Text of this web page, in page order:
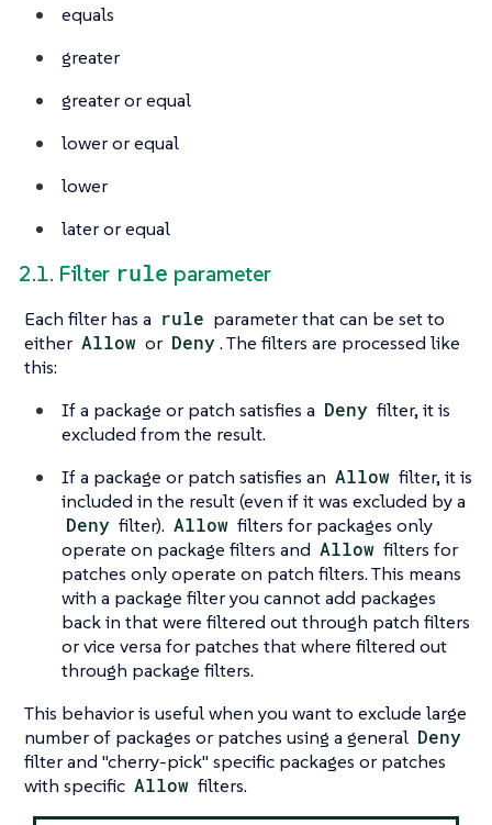
equals
greater
greater or equal
lower or equal
lower
later or equal
2.1. Filter rule parameter
Each filter has a rule parameter that can be set to
either Allow or Deny. The filters are processed like
this:
If a package or patch satisfies a Deny filter, it is
excluded from the result.
If a package or patch satisfies an Allow filter, it is
included in the result (even if it was excluded by a
Deny filter). Allow filters for packages only
operate on package filters and Allow filters for
patches only operate on patch filters. This means
with a package filter you cannot add packages
back in that were filtered out through patch filters
or vice versa for patches that where filtered out
through package filters.
This behavior is useful when you want to exclude large
number of packages or patches using a general Deny
filter and "cherry-pick" specific packages or patches
with specific Allow filters.